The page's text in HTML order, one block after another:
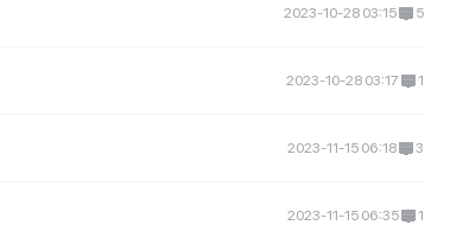
2023-10-28 03:15 5
2023-10-28 03:17 1
2023-11-15 06:18 3
2023-11-15 06:35 1